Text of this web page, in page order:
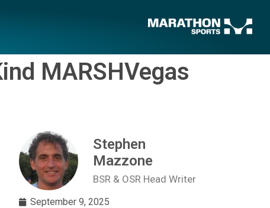
MARSHVegas
Stephen
Mazzone
BSR & OSR Head Writer
September 9, 2025